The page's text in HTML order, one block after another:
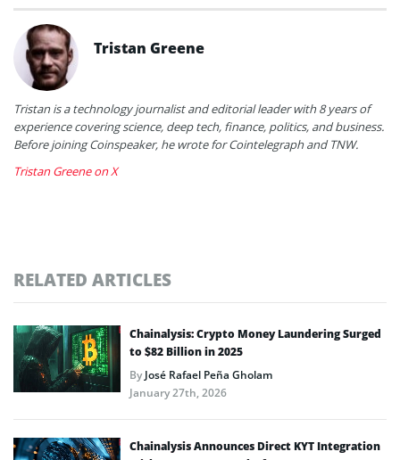
Tristan Greene
Tristan is a technology journalist and editorial leader with 8 years of
experience covering science, deep tech, finance, politics, and business.
Before joining Coinspeaker, he wrote for Cointelegraph and TNW.
Tristan Greene on X
RELATED ARTICLES
Chainalysis: Crypto Money Laundering Surged
to $82 Billion in 2025
ByJosé Rafael Peña Gholam
January 27th, 2026
Chainalysis Announces Direct KYT Integration